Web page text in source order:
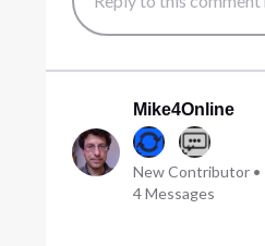
Mike4Online
New Contributor •
4Messages